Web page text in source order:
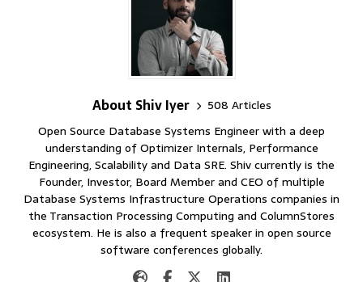
About Shiv Iyer
508 Articles
Open Source Database Systems Engineer with a deep
understanding of Optimizer Internals, Performance
Engineering, Scalability and Data SRE. Shiv currently is the
Founder, Investor, Board Member and CEO of multiple
Database Systems Infrastructure Operations companies in
the Transaction Processing Computing and ColumnStores
ecosystem. He is also a frequent speaker in open source
software conferences globally.